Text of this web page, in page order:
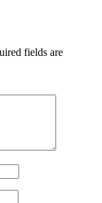
fields are